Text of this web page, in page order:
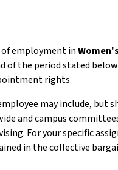
employment in
of the period stated
rights.
may include,
and campus
For your specific
in the collective